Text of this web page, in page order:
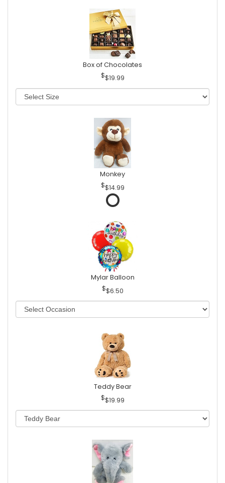
Box of Chocolates
$19.99
Monkey
$14.99
Mylar Balloon
$6.50
Teddy Bear
$19.99